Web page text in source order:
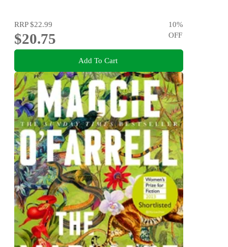
RRP$22.99
$20.75
10%
OFF
Add To Cart